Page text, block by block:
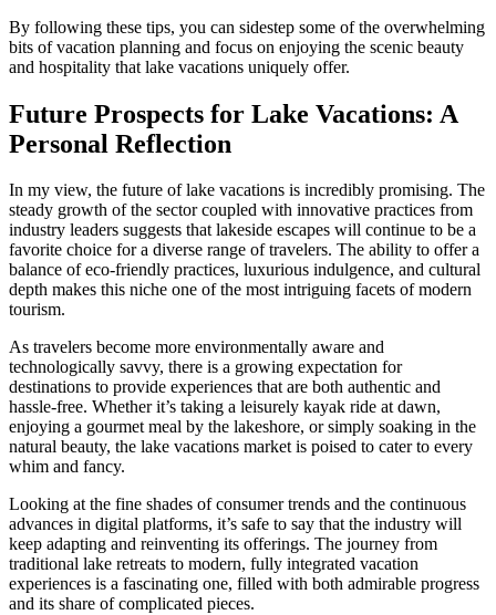
By following these tips, you can sidestep some of the overwhelming
bits of vacation planning and focus on enjoying the scenic beauty
and hospitality that lake vacations uniquely offer.
Future Prospects for Lake Vacations: A
Personal Reflection
In my view, the future of lake vacations is incredibly promising. The
steady growth of the sector coupled with innovative practices from
industry leaders suggests that lakeside escapes will continue to be a
favorite choice for a diverse range of travelers. The ability to offer a
balance of eco-friendly practices, luxurious indulgence, and cultural
depth makes this niche one of the most intriguing facets of modern
tourism.
As travelers become more environmentally aware and
technologically savvy, there is a growing expectation for
destinations to provide experiences that are both authentic and
hassle-free. Whether it’s taking a leisurely kayak ride at dawn,
enjoying a gourmet meal by the lakeshore, or simply soaking in the
natural beauty, the lake vacations market is poised to cater to every
whim and fancy.
Looking at the fine shades of consumer trends and the continuous
advances in digital platforms, it’s safe to say that the industry will
keep adapting and reinventing its offerings. The journey from
traditional lake retreats to modern, fully integrated vacation
experiences is a fascinating one, filled with both admirable progress
and its share of complicated pieces.